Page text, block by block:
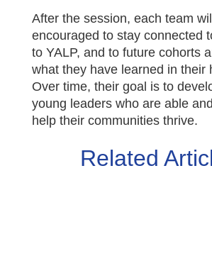
After the session, each team
encouraged to stay connected
to YALP, and to future cohorts
what they have learned in their
Over time, their goal is to
young leaders who are able
help their communities thrive.
Related